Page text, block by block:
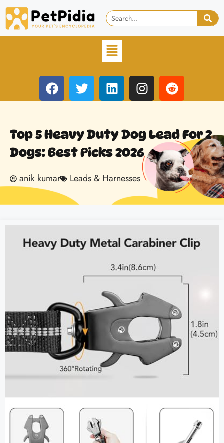
Top 5 Heavy Duty Dog Lead For 2
Dogs: Best Picks 2026
anik kumar Leads & Harnesses